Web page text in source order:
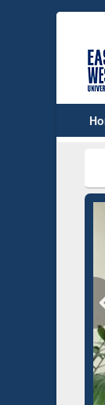
Dr.